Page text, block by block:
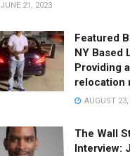
JUNE 21, 2023
Featured
NY Based
Providing
relocation
AUGUST
The Wall
Interview: